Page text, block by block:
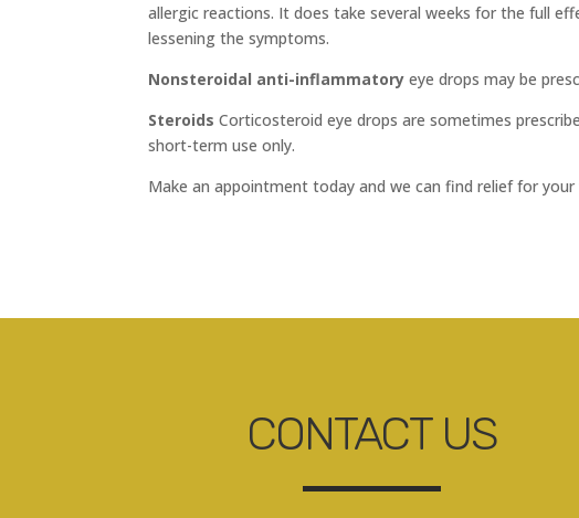
allergic reactions. It does take several weeks for the full
lessening the symptoms.
Nonsteroidal anti-inflammatory eye drops may be
Steroids Corticosteroid eye drops are sometimes
short-term use only.
Make an appointment today and we can find relief for your
CONTACT US